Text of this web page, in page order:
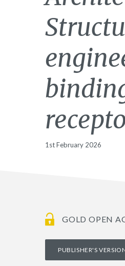
1st February 2026
GOLD OPEN
PUBLISHER'S